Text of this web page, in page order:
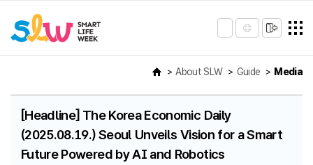
About SLW Guide Media
[Headline] The Korea Economic Daily
(2025.08.19.) Seoul Unveils Vision for a Smart
Future Powered by AI and Robotics